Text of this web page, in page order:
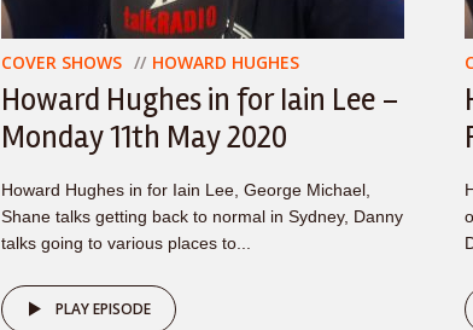
COVER SHOWS HOWARD HUGHES
Howard Hughes in for Iain Lee –
Monday 11th May 2020
Howard Hughes in for Iain Lee, George Michael,
Shane talks getting back to normal in Sydney, Danny
talks going to various places to...
PLAY EPISODE